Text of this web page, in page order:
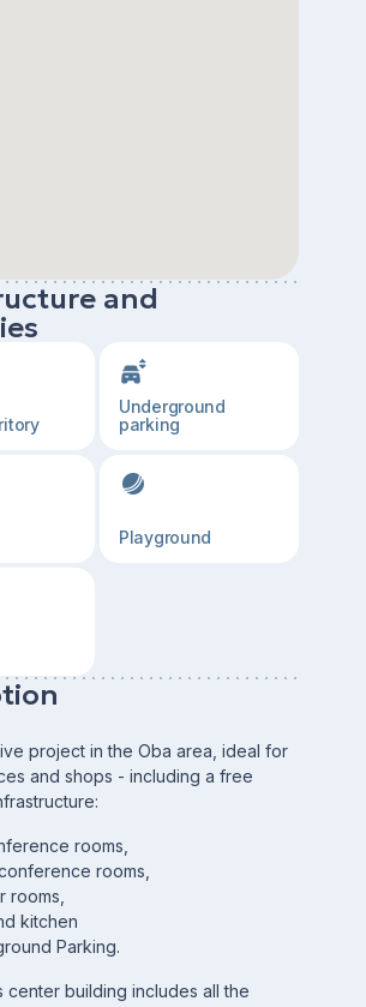
and
Underground
parking
Playground
project in the Oba area, ideal for
and shops - including a free
rooms,
rooms,
rooms,
kitchen
Parking.
center building includes all the